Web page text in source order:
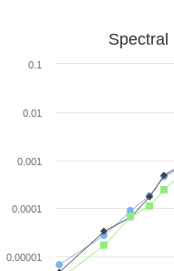
Spectral
0.00001
0.0001
0.001
0.01
0.1